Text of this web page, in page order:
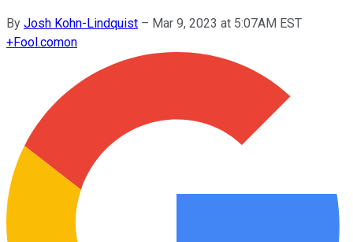
By Josh Kohn-Lindquist – Mar 9, 2023 at 5:07AM EST
+Fool.comon